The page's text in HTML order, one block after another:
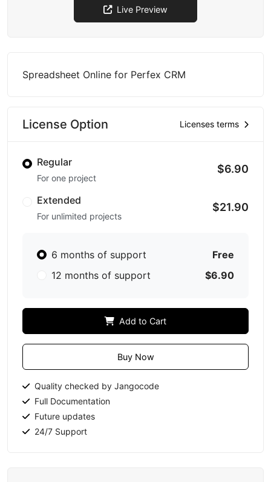
Live Preview
Spreadsheet Online for Perfex CRM
License Option Licenses terms
Regular
For one project
$6.90
Extended
For unlimited projects
$21.90
6 months of support
Free
12 months of support
$6.90
Add to Cart
Buy Now
Quality checked by Jangocode
Full Documentation
Future updates
24/7 Support